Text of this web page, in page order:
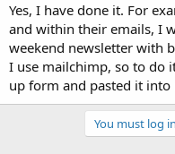
Yes, I have done it. For
and within their emails, I
weekend newsletter with
I use mailchimp, so to do
up form and pasted it into
You must log